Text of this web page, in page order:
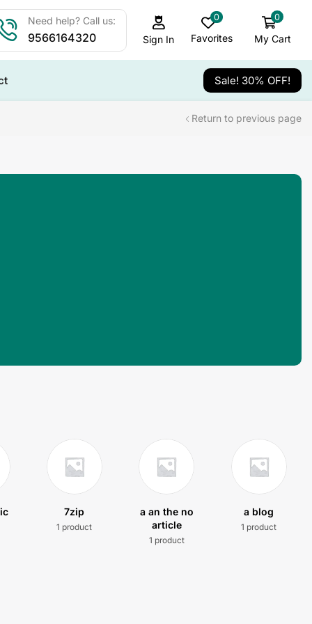
Need help? Call us:
9566164320 Sign In
0
Favorites
0
My Cart
Sale! 30% OFF!
Return to previous page
7zip
1 product
a an the no
article
1 product
a blog
1 product